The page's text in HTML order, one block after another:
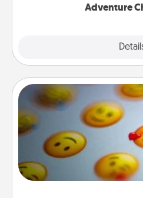
Adventure
Set an alarm on your
send a thoughtful text or